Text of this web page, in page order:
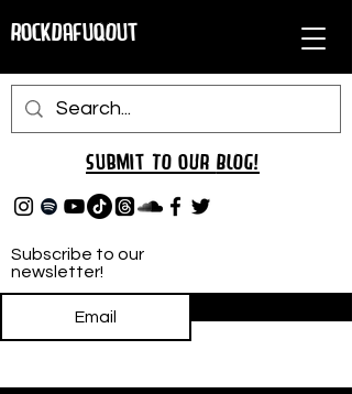
RockDafuqOut
Subscribe to our
newsletter!
Submit TO oUR BLOG!